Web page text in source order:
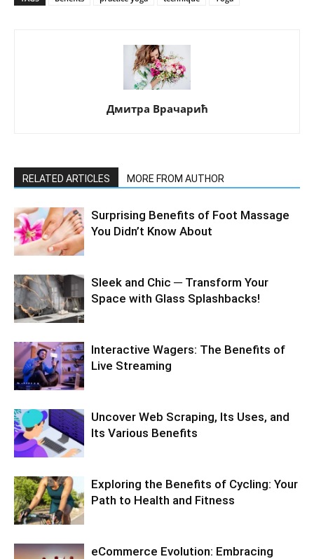
Дмитра Врачарић
RELATED ARTICLES MORE FROM AUTHOR
Surprising Benefits of Foot Massage
You Didn’t Know About
Sleek and Chic ─ Transform Your
Space with Glass Splashbacks!
Interactive Wagers: The Benefits of
Live Streaming
Uncover Web Scraping, Its Uses, and
Its Various Benefits
Exploring the Benefits of Cycling: Your
Path to Health and Fitness
eCommerce Evolution: Embracing